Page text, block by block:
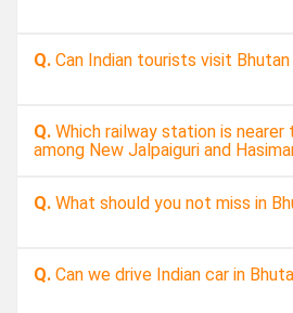
Q. Can Indian tourists visit
Q. Which railway station is
among New Jalpaiguri and
Q. What should you not miss in
Q. Can we drive Indian car in